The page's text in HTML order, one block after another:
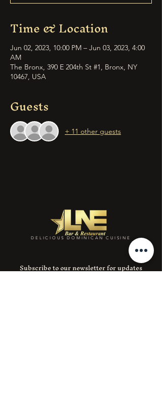
Time & Location
Jun 02, 2023, 10:00 PM – Jun 03, 2023, 4:00
AM
The Bronx, 390 E 204th St #1, Bronx, NY
10467, USA
Guests
+ 11 other guests
DELICIOUS DOMINICAN CUISINE
Subscribe to our newsletter for updates
and special deals.